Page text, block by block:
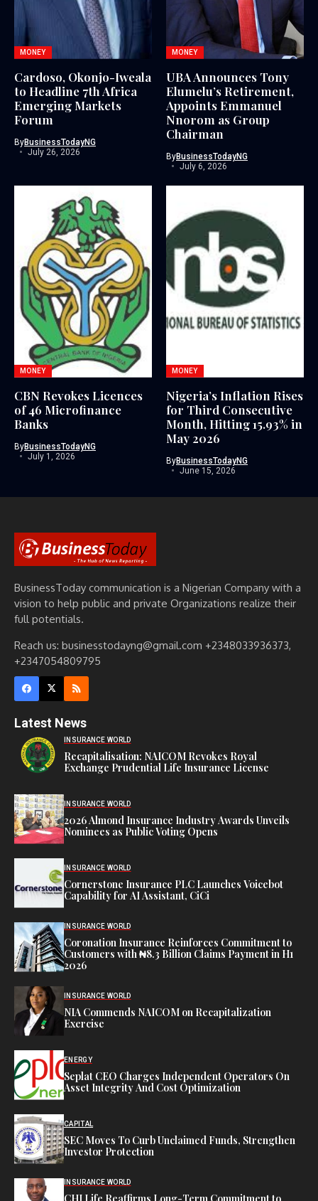
MONEY
Cardoso, Okonjo-Iweala
to Headline 7th Africa
Emerging Markets
Forum
ByBusinessTodayNG
July 26, 2026
MONEY
UBA Announces Tony
Elumelu’s Retirement,
Appoints Emmanuel
Nnorom as Group
Chairman
ByBusinessTodayNG
July 6, 2026
MONEY
CBN Revokes Licences
of 46 Microfinance
Banks
ByBusinessTodayNG
July 1, 2026
MONEY
Nigeria’s Inflation Rises
for Third Consecutive
Month, Hitting 15.93% in
May 2026
ByBusinessTodayNG
June 15, 2026
BusinessToday communication is a Nigerian Company with a
vision to help public and private Organizations realize their
full potentials.
Reach us: businesstodayng@gmail.com +2348033936373,
+2347054809795
Latest News
INSURANCE WORLD
Recapitalisation: NAICOM Revokes Royal
Exchange Prudential Life Insurance License
INSURANCE WORLD
2026 Almond Insurance Industry Awards Unveils
Nominees as Public Voting Opens
INSURANCE WORLD
Cornerstone Insurance PLC Launches Voicebot
Capability for AI Assistant, CiCi
INSURANCE WORLD
Coronation Insurance Reinforces Commitment to
Customers with ₦8.3 Billion Claims Payment in H1
2026
INSURANCE WORLD
NIA Commends NAICOM on Recapitalization
Exercise
ENERGY
Seplat CEO Charges Independent Operators On
Asset Integrity And Cost Optimization
CAPITAL
SEC Moves To Curb Unclaimed Funds, Strengthen
Investor Protection
INSURANCE WORLD